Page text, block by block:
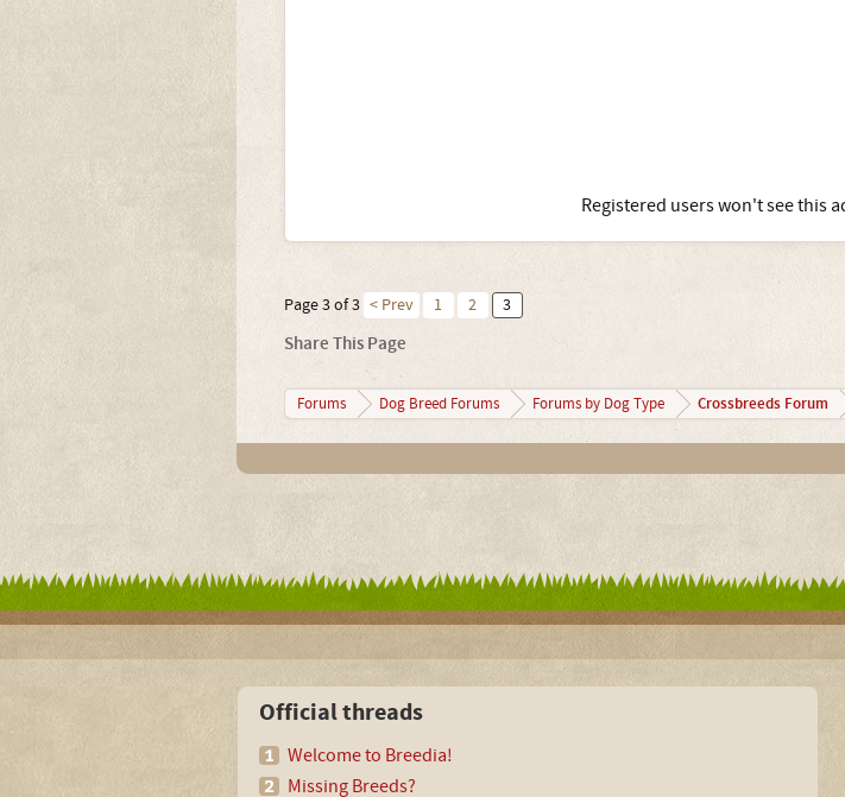
Registered users won't see this
Page 3 of 3 < Prev 1 2 3
Share This Page
Forums Dog Breed Forums Forums by Dog Type Crossbreeds Forum
Official threads
Welcome to Breedia!
Missing Breeds?